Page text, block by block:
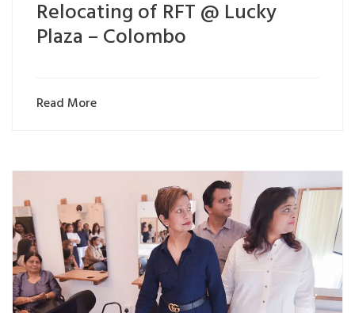
Relocating of RFT @ Lucky
Plaza – Colombo
Read More